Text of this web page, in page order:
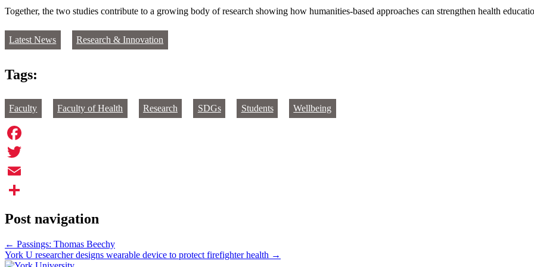
Together, the two studies contribute to a growing body of research showing how humanities‑based approaches can strengthen health
Latest News Research & Innovation
Tags:
Faculty Faculty of Health Research SDGs Students Wellbeing
Facebook
Twitter
Email
Post navigation
← Passings: Thomas Beechy
York U researcher designs wearable device to protect firefighter health →